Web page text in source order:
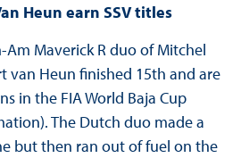
Heun earn SSV titles
Am Maverick R duo of Mitchel
van Heun finished 15th and are
in the FIA World Baja Cup
The Dutch duo made a
but then ran out of fuel on the